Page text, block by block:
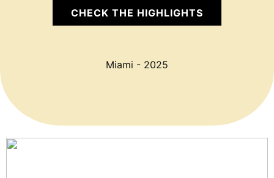
CHECK THE HIGHLIGHTS
Miami - 2025